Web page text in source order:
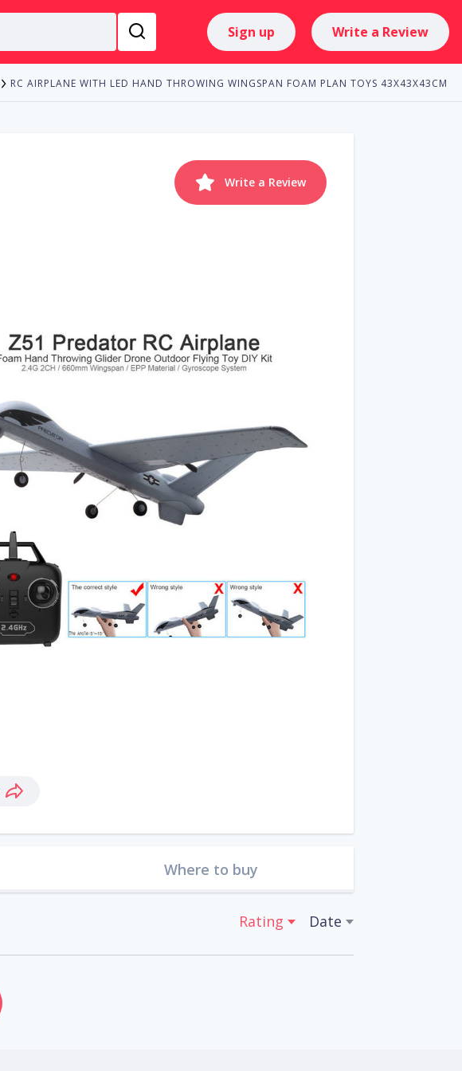
Sign up Write a Review
RC AIRPLANE WITH LED HAND THROWING WINGSPAN FOAM PLAN TOYS 43X43X43CM
Write a Review
Where to buy
Rating Date